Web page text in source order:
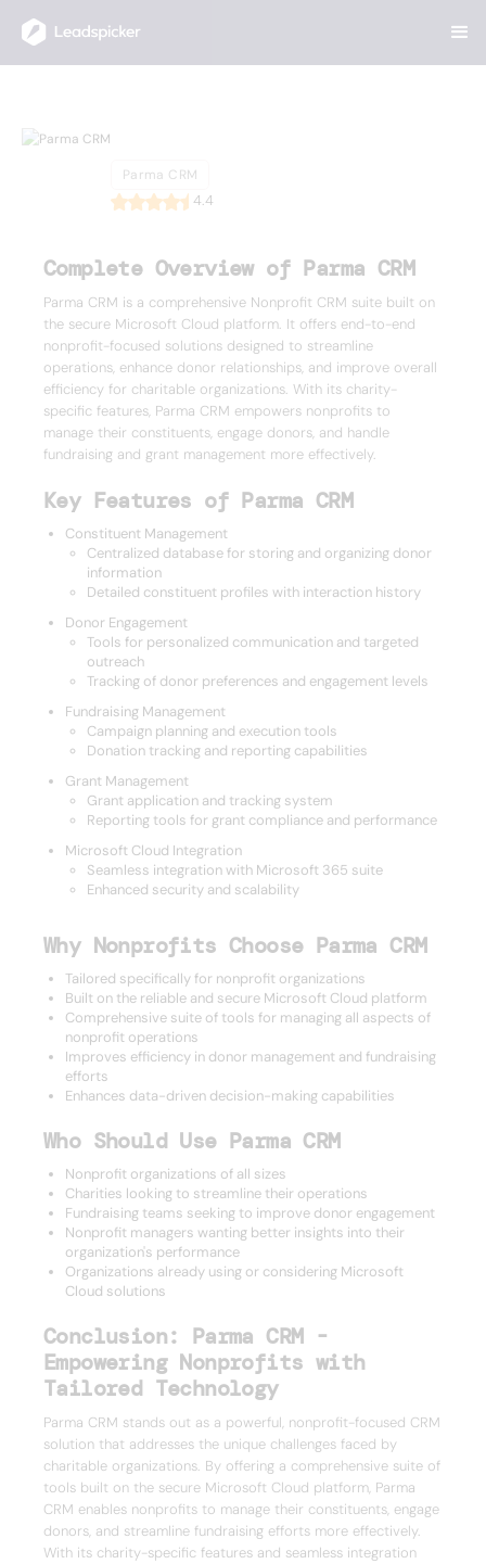
Parma CRM
4.4
Complete Overview of Parma CRM
Parma CRM is a comprehensive Nonprofit CRM suite built on
the secure Microsoft Cloud platform. It offers end-to-end
nonprofit-focused solutions designed to streamline
operations, enhance donor relationships, and improve overall
efficiency for charitable organizations. With its charity-
specific features, Parma CRM empowers nonprofits to
manage their constituents, engage donors, and handle
fundraising and grant management more effectively.
Key Features of Parma CRM
Constituent Management
Centralized database for storing and organizing donor
information
Detailed constituent profiles with interaction history
Donor Engagement
Tools for personalized communication and targeted
outreach
Tracking of donor preferences and engagement levels
Fundraising Management
Campaign planning and execution tools
Donation tracking and reporting capabilities
Grant Management
Grant application and tracking system
Reporting tools for grant compliance and performance
Microsoft Cloud Integration
Seamless integration with Microsoft 365 suite
Enhanced security and scalability
Why Nonprofits Choose Parma CRM
Tailored specifically for nonprofit organizations
Built on the reliable and secure Microsoft Cloud platform
Comprehensive suite of tools for managing all aspects of
nonprofit operations
Improves efficiency in donor management and fundraising
efforts
Enhances data-driven decision-making capabilities
Who Should Use Parma CRM
Nonprofit organizations of all sizes
Charities looking to streamline their operations
Fundraising teams seeking to improve donor engagement
Nonprofit managers wanting better insights into their
organization's performance
Organizations already using or considering Microsoft
Cloud solutions
Conclusion: Parma CRM -
Empowering Nonprofits with
Tailored Technology
Parma CRM stands out as a powerful, nonprofit-focused CRM
solution that addresses the unique challenges faced by
charitable organizations. By offering a comprehensive suite of
tools built on the secure Microsoft Cloud platform, Parma
CRM enables nonprofits to manage their constituents, engage
donors, and streamline fundraising efforts more effectively.
With its charity-specific features and seamless integration